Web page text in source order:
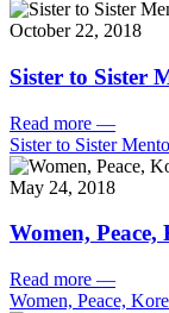
October 22, 2018
Sister to Sister
Read more —
Sister to Sister
May 24, 2018
Women,
Read more —
Women, Peace,